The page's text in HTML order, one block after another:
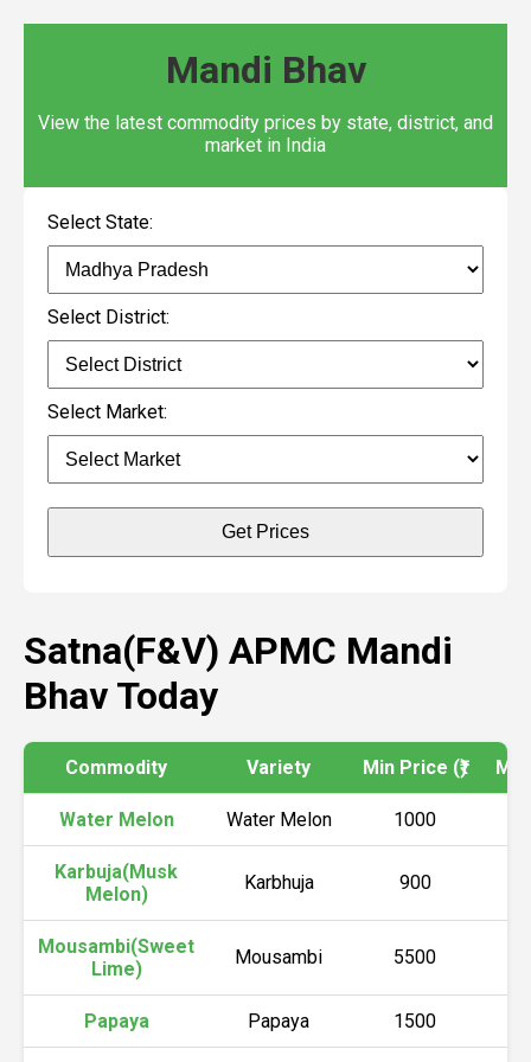
Mandi Bhav
View the latest commodity prices by state, district, and
market in India
Select State:
Select District:
Select Market:
Get Prices
Satna(F&V) APMC Mandi
Bhav Today
Commodity Variety Min Price (₹)
Water Melon Water Melon 1000
Karbuja(Musk
Melon)
Karbhuja 900
Mousambi(Sweet
Lime)
Mousambi 5500
Papaya Papaya 1500